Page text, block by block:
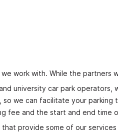
work with. While the partners
university car park
we can facilitate your
fee and the start and end time
provide some of our